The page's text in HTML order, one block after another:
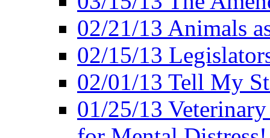
02/21/13 Animals
02/15/13
02/01/13 Tell My
01/25/13